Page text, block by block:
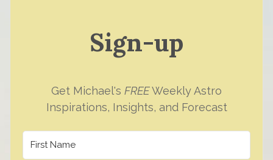
Sign-up
Get Michael's FREEWeekly Astro
Inspirations, Insights, and Forecast